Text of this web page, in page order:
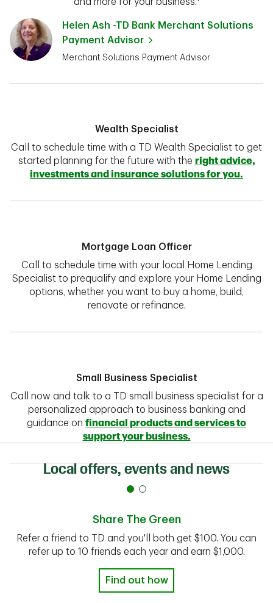
Helen Ash -TD Bank Merchant Solutions
Payment Advisor
Merchant Solutions Payment Advisor
Wealth Specialist
Call to schedule time with a TD Wealth Specialist to get
started planning for the future with the right advice,
investments and insurance solutions for you.
Mortgage Loan Officer
Call to schedule time with your local Home Lending
Specialist to prequalify and explore your Home Lending
options, whether you want to buy a home, build,
renovate or refinance.
Small Business Specialist
Call now and talk to a TD small business specialist for a
personalized approach to business banking and
guidance on financial products and services to
support your business.
Local offers, events and news
Share The Green
Refer a friend to TD and you'll both get $100. You can
refer up to 10 friends each year and earn $1,000.
Find out how